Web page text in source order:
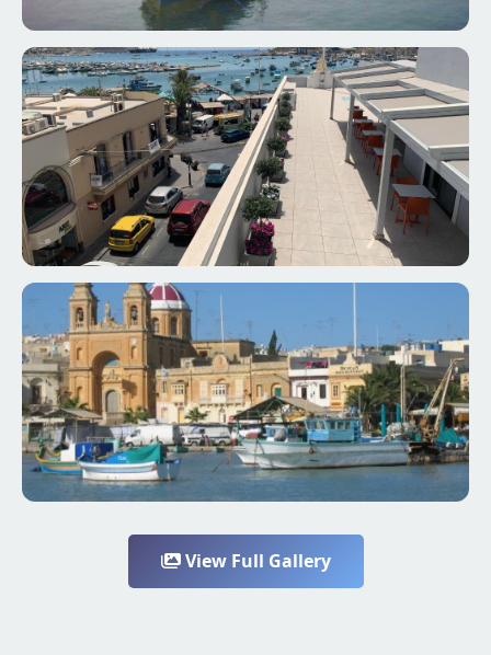
View Full Gallery